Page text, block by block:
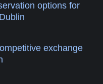
options for
exchange